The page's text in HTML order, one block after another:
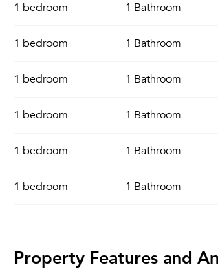
1 bedroom 1 Bathroom
1 bedroom 1 Bathroom
1 bedroom 1 Bathroom
1 bedroom 1 Bathroom
1 bedroom 1 Bathroom
1 bedroom 1 Bathroom
Property Features and